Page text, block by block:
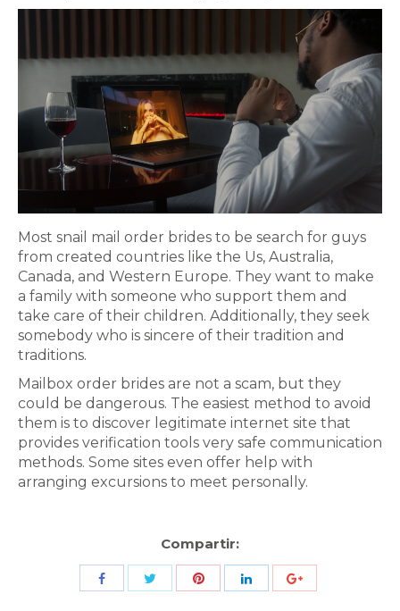
Most snail mail order brides to be search for guys
from created countries like the Us, Australia,
Canada, and Western Europe. They want to make
a family with someone who support them and
take care of their children. Additionally, they seek
somebody who is sincere of their tradition and
traditions.
Mailbox order brides are not a scam, but they
could be dangerous. The easiest method to avoid
them is to discover legitimate internet site that
provides verification tools very safe communication
methods. Some sites even offer help with
arranging excursions to meet personally.
Compartir:
Share